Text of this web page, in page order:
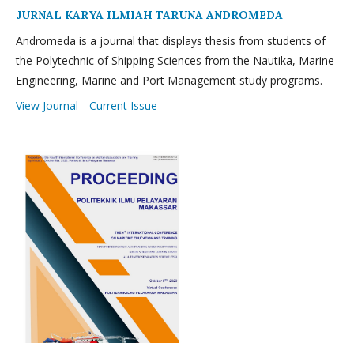
JURNAL KARYA ILMIAH TARUNA ANDROMEDA
Andromeda is a journal that displays thesis from students of
the Polytechnic of Shipping Sciences from the Nautika, Marine
Engineering, Marine and Port Management study programs.
View Journal
Current Issue